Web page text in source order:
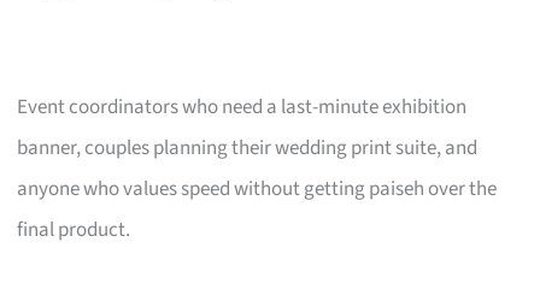
Event coordinators who need a last-minute exhibition
banner, couples planning their wedding print suite, and
anyone who values speed without getting paiseh over the
final product.